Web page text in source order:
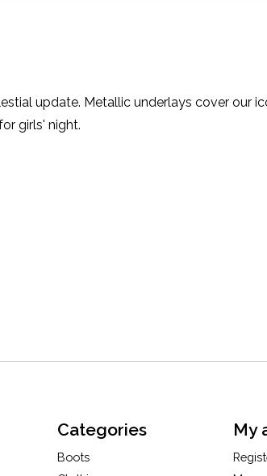
update. Metallic underlays cover
girls' night.
Categories
Boots
My